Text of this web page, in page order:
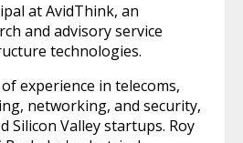
at AvidThink, an
and advisory service
technologies.
experience in telecoms,
networking, and security,
Silicon Valley startups. Roy